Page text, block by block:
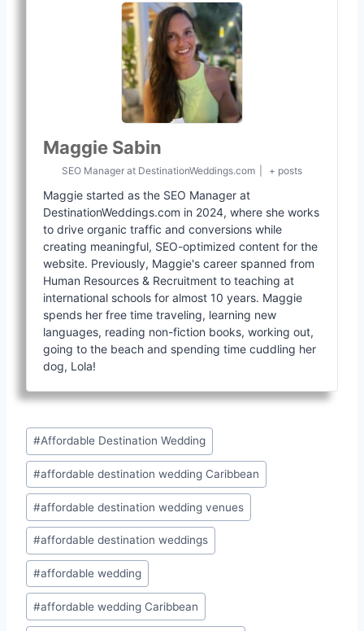
Maggie Sabin
SEO Manager at DestinationWeddings.com + posts
Maggie started as the SEO Manager at
DestinationWeddings.com in 2024, where she works
to drive organic traffic and conversions while
creating meaningful, SEO-optimized content for the
website. Previously, Maggie's career spanned from
Human Resources & Recruitment to teaching at
international schools for almost 10 years. Maggie
spends her free time traveling, learning new
languages, reading non-fiction books, working out,
going to the beach and spending time cuddling her
dog, Lola!
Post
Tags:
#Affordable Destination Wedding
#affordable destination wedding Caribbean
#affordable destination wedding venues
#affordable destination weddings
#affordable wedding
#affordable wedding Caribbean